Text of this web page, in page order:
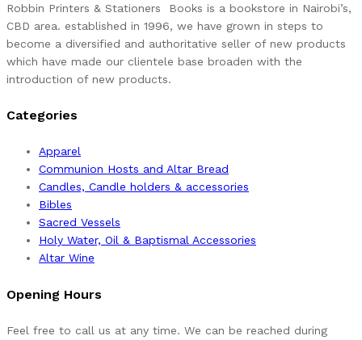
Robbin Printers & Stationers Books is a bookstore in Nairobi’s,
CBD area. established in 1996, we have grown in steps to
become a diversified and authoritative seller of new products
which have made our clientele base broaden with the
introduction of new products.
Categories
Apparel
Communion Hosts and Altar Bread
Candles, Candle holders & accessories
Bibles
Sacred Vessels
Holy Water, Oil & Baptismal Accessories
Altar Wine
Opening Hours
Feel free to call us at any time. We can be reached during